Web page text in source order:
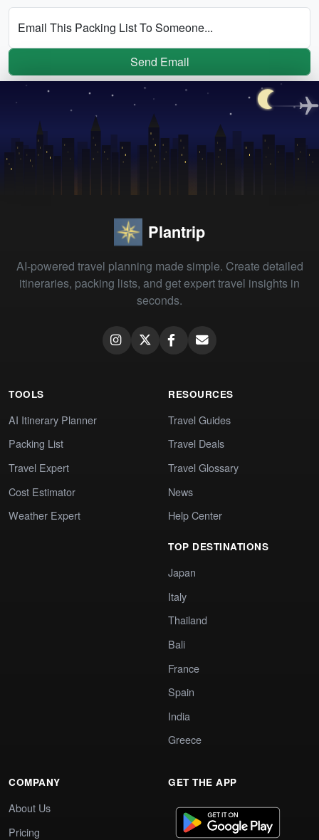
Email This Packing List To Someone...
Send Email
Plantrip
AI-powered travel planning made simple. Create detailed
itineraries, packing lists, and get expert travel insights in
seconds.
TOOLS
AI Itinerary Planner
Packing List
Travel Expert
Cost Estimator
Weather Expert
RESOURCES
Travel Guides
Travel Deals
Travel Glossary
News
Help Center
TOP DESTINATIONS
Japan
Italy
Thailand
Bali
France
Spain
India
Greece
COMPANY
About Us
Pricing
GET THE APP